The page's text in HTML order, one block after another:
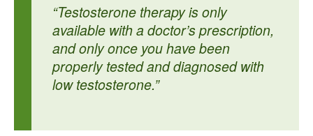
“Testosterone therapy is only
available with a doctor’s prescription,
and only once you have been
properly tested and diagnosed with
low testosterone.”